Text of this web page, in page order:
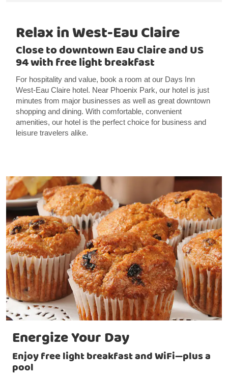
Relax in West-Eau Claire
Close to downtown Eau Claire and US
94 with free light breakfast
For hospitality and value, book a room at our Days Inn
West-Eau Claire hotel. Near Phoenix Park, our hotel is just
minutes from major businesses as well as great downtown
shopping and dining. With comfortable, convenient
amenities, our hotel is the perfect choice for business and
leisure travelers alike.
Energize Your Day
Enjoy free light breakfast and WiFi—plus a
pool